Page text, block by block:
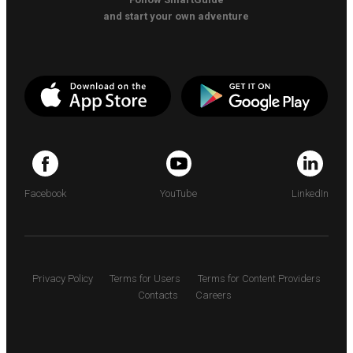
and start your own adventure
Facebook YouTube LinkedIn
Privacy Policy Terms for Users
Terms for Content Providers
Contacts
Careers